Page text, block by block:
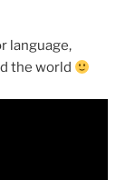
language,
the world